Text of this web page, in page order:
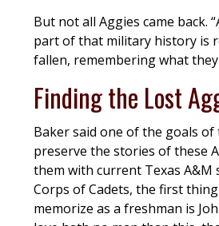
But not all Aggies came back.
part of that military history is
fallen, remembering what they
Finding the Lost
Baker said one of the goals
preserve the stories of these
them with current Texas A&M
Corps of Cadets, the first
memorize as a freshman is